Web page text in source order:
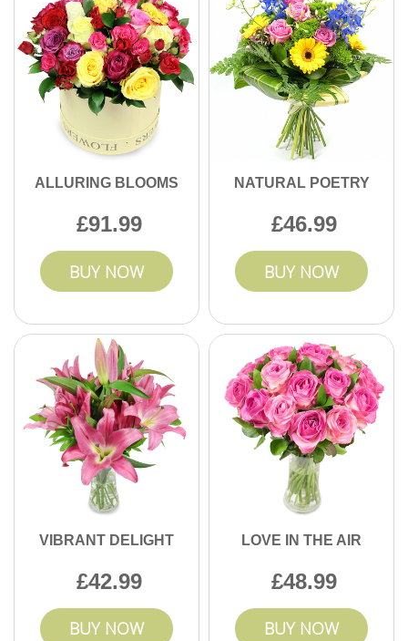
ALLURING BLOOMS
91.99
BUY NOW
NATURAL POETRY
46.99
BUY NOW
VIBRANT DELIGHT
42.99
BUY NOW
LOVE IN THE AIR
48.99
BUY NOW